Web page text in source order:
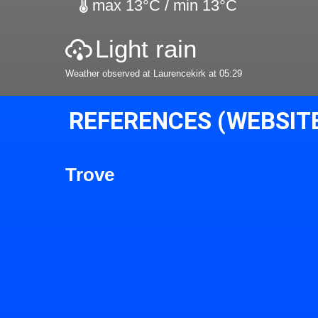
max 13°C / min 13°C
Light rain
Weather observed at Laurencekirk at 05:29
REFERENCES
Trove